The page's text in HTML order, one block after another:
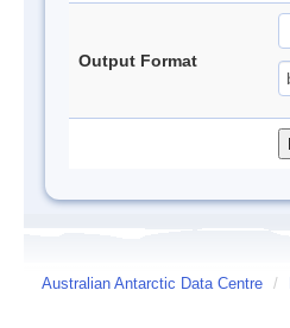
Output Format
Australian Antarctic Data Centre /